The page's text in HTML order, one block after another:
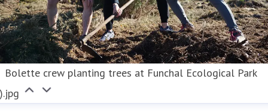
Bolette crew planting trees at Funchal Ecological Park